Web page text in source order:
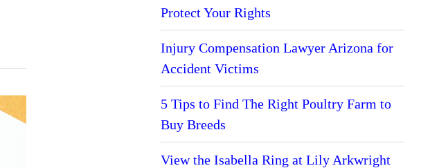
Protect Your Rights
Injury Compensation Lawyer Arizona for
Accident Victims
5 Tips to Find The Right Poultry Farm to
Buy Breeds
View the Isabella Ring at Lily Arkwright